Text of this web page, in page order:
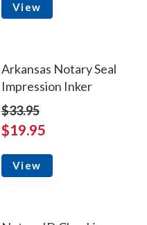
View
Arkansas Notary Seal
Impression Inker
$33.95
$19.95
View